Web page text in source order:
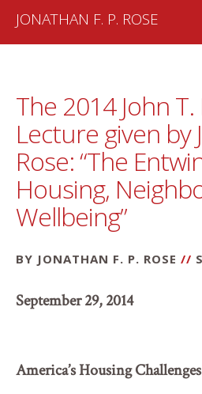
JONATHAN F. P. ROSE
The 2014 John
Lecture given by
Rose: “The
Housing,
Wellbeing”
BY JONATHAN F. P. ROSE //
September 29, 2014
America’s Housing Challenges